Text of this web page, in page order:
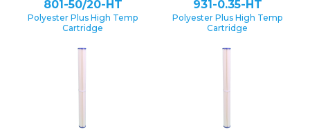
801-50/20-HT
Polyester Plus High Temp
Cartridge
931-0.35-HT
Polyester Plus High Temp
Cartridge